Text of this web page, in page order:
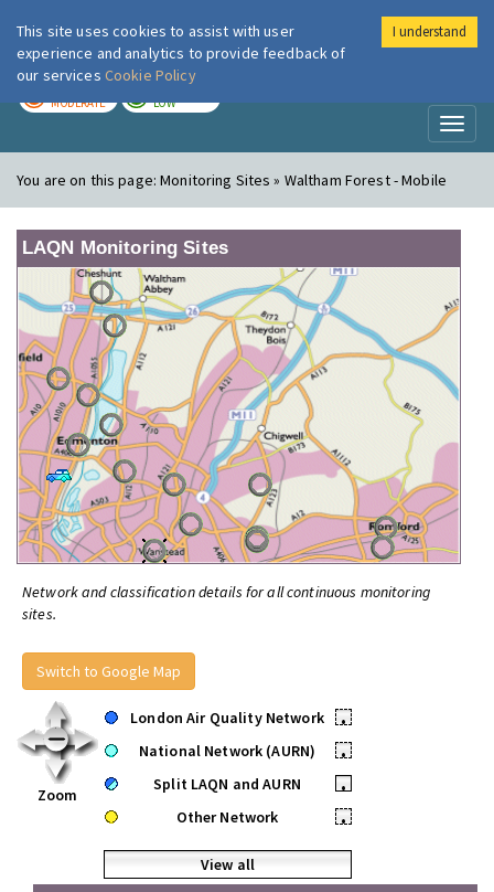
London Air
MODERATE LOW
You are on this page:Monitoring Sites » Waltham Forest - Mobile
LAQN Monitoring Sites
Network and classification details for all continuous monitoring
sites.
Switch to Google Map
Zoom
London Air Quality Network
•
National Network (AURN)
•
Split LAQN and AURN
•
Other Network
•
View all
This site uses cookies to assist with user
experience and analytics to provide feedback of
our services Cookie Policy
I understand